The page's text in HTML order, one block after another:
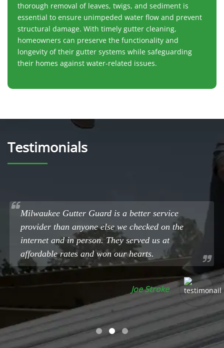
thorough removal of leaves, twigs, and sediment is
essential to ensure unimpeded water flow and prevent
structural damage. With timely gutter cleaning,
homeowners can preserve the functionality and
longevity of their gutter systems while safeguarding
their homes against water-related issues.
Testimonials
Milwaukee Gutter Guard is a better service
provider than anyone else we checked on the
internet and in person. They served us at
affordable rates and won our hearts.
Joe Stroke